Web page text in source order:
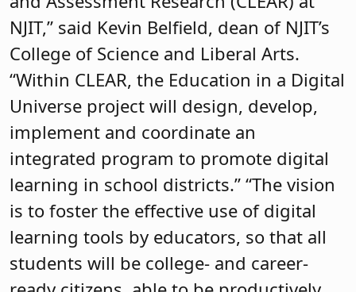
NJIT,” said Kevin Belfield, dean of NJIT’s
College of Science and Liberal Arts.
“Within CLEAR, the Education in a Digital
Universe project will design, develop,
implement and coordinate an
integrated program to promote digital
learning in school districts.” “The vision
is to foster the effective use of digital
learning tools by educators, so that all
students will be college- and career-